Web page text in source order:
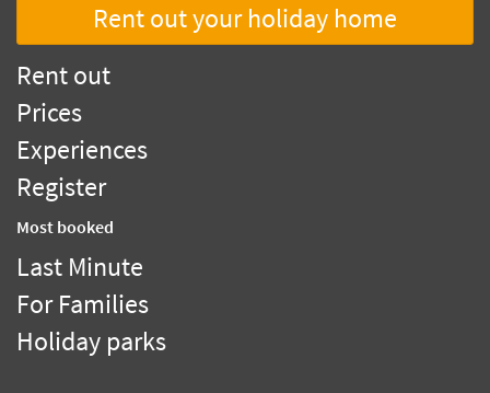
Rent out your holiday home
Rent out
Prices
Experiences
Register
Most booked
Last Minute
For Families
Holiday parks